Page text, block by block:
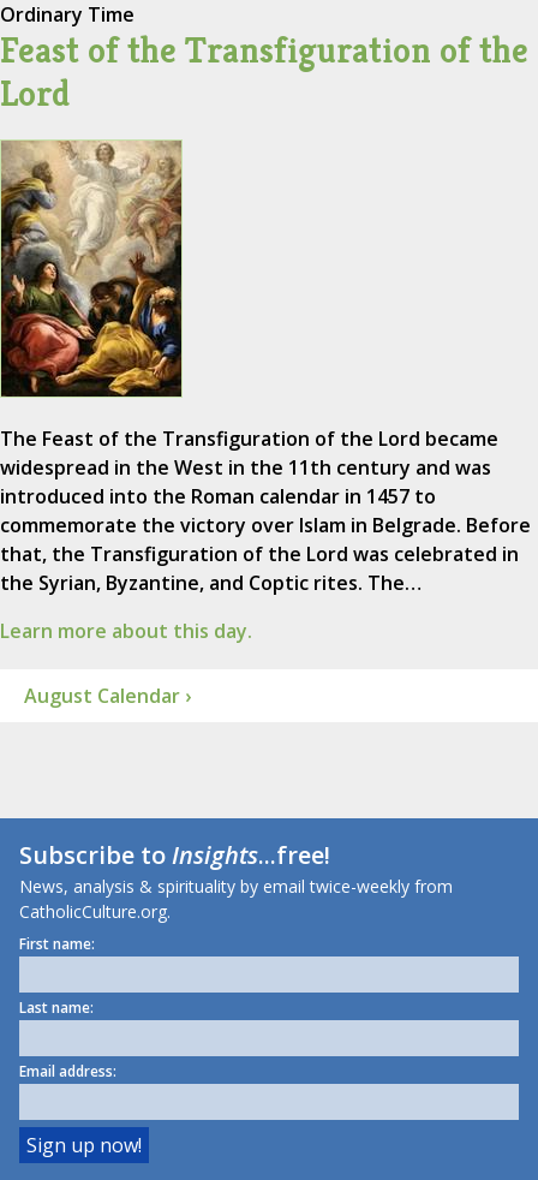
Ordinary Time
Feast of the Transfiguration of the
Lord
The Feast of the Transfiguration of the Lord became
widespread in the West in the 11th century and was
introduced into the Roman calendar in 1457 to
commemorate the victory over Islam in Belgrade. Before
that, the Transfiguration of the Lord was celebrated in
the Syrian, Byzantine, and Coptic rites. The…
Learn more about this day.
August Calendar ›
Subscribe toInsights...free!
News, analysis & spirituality by email twice-weekly from
CatholicCulture.org.
First name:
Last name:
Email address: